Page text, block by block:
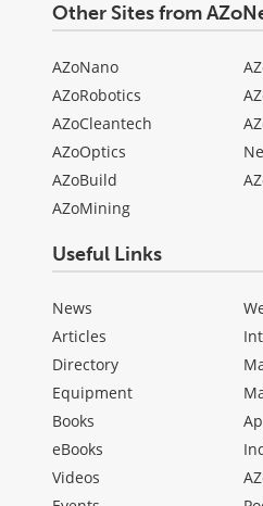
Other Sites from
AZoNano
AZoRobotics
AZoCleantech
AZoOptics
AZoBuild
AZoMining
Useful Links
News
Articles
Directory
Equipment
Books
eBooks
Videos